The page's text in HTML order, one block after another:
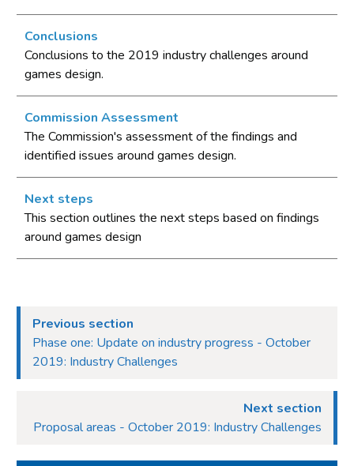
Conclusions
Conclusions to the 2019 industry challenges around
games design.
Commission Assessment
The Commission's assessment of the findings and
identified issues around games design.
Next steps
This section outlines the next steps based on findings
around games design
Previous section
Phase one: Update on industry progress - October
2019: Industry Challenges
Next section
Proposal areas - October 2019: Industry Challenges